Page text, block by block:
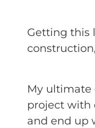
Getting this
My ultimate
project with
and end up